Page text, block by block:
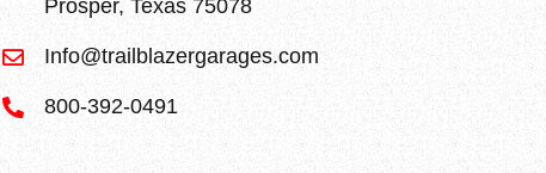
Prosper, Texas 75078
Info@trailblazergarages.com
800-392-0491